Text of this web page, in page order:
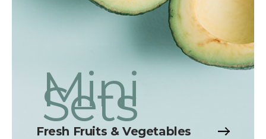
Mini
Sets
Fresh Fruits & Vegetables